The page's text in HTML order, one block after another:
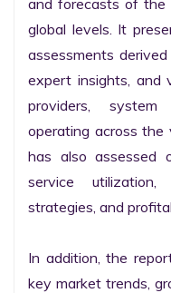
and forecasts of the
global levels. It
assessments
expert insights, and
providers,
operating across the
has also assessed
service utilization,
strategies, and
In addition, the
key market trends,